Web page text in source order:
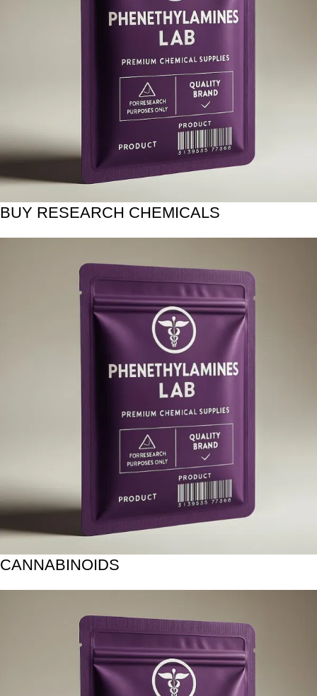
BUY RESEARCH CHEMICALS
CANNABINOIDS